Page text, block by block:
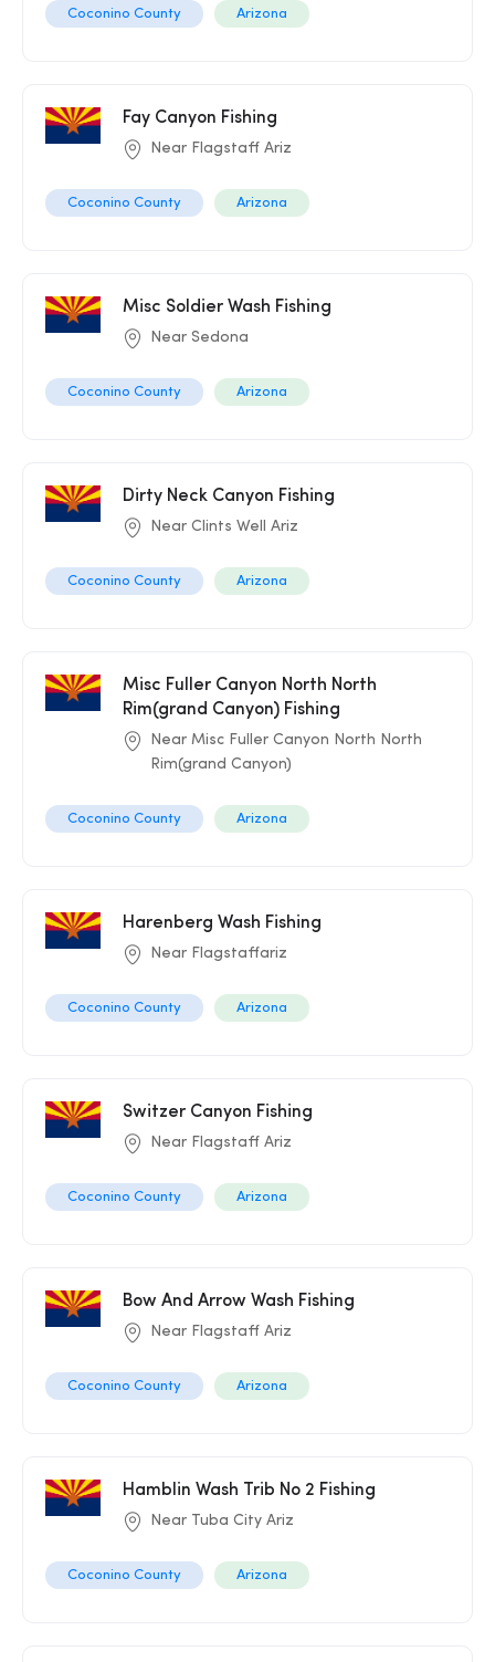
Coconino County Arizona
Fay Canyon Fishing
Near Flagstaff Ariz
Coconino County Arizona
Misc Soldier Wash Fishing
Near Sedona
Coconino County Arizona
Dirty Neck Canyon Fishing
Near Clints Well Ariz
Coconino County Arizona
Misc Fuller Canyon North North
Rim(grand Canyon) Fishing
Near Misc Fuller Canyon North North
Rim(grand Canyon)
Coconino County Arizona
Harenberg Wash Fishing
Near Flagstaffariz
Coconino County Arizona
Switzer Canyon Fishing
Near Flagstaff Ariz
Coconino County Arizona
Bow And Arrow Wash Fishing
Near Flagstaff Ariz
Coconino County Arizona
Hamblin Wash Trib No 2 Fishing
Near Tuba City Ariz
Coconino County Arizona